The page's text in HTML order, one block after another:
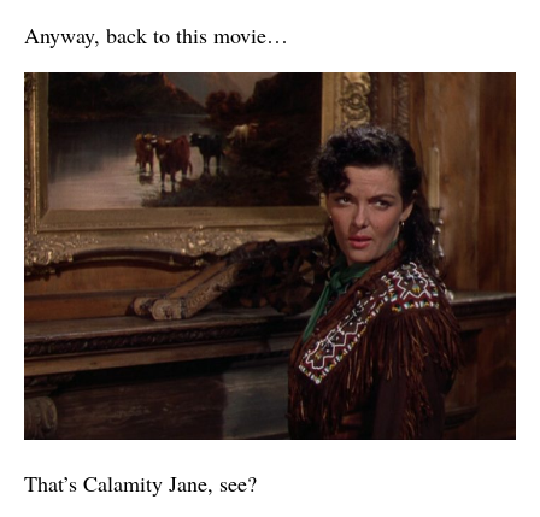
Anyway, back to this movie…
That’s Calamity Jane, see?